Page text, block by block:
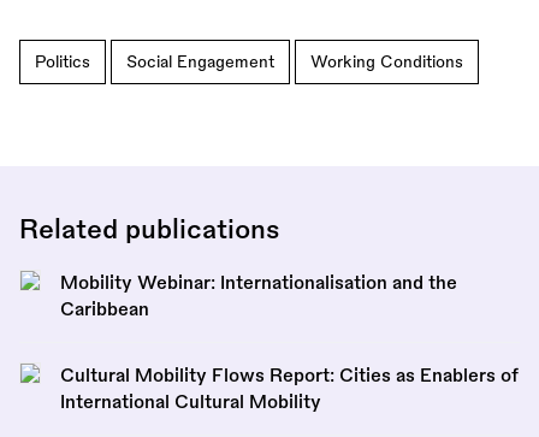
Politics Social Engagement Working Conditions
Related publications
Mobility Webinar: Internationalisation and the
Caribbean
Cultural Mobility Flows Report: Cities as Enablers of
International Cultural Mobility